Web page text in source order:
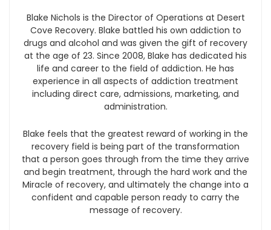
Blake Nichols is the Director of Operations at Desert
Cove Recovery. Blake battled his own addiction to
drugs and alcohol and was given the gift of recovery
at the age of 23. Since 2008, Blake has dedicated his
life and career to the field of addiction. He has
experience in all aspects of addiction treatment
including direct care, admissions, marketing, and
administration.
Blake feels that the greatest reward of working in the
recovery field is being part of the transformation
that a person goes through from the time they arrive
and begin treatment, through the hard work and the
Miracle of recovery, and ultimately the change into a
confident and capable person ready to carry the
message of recovery.